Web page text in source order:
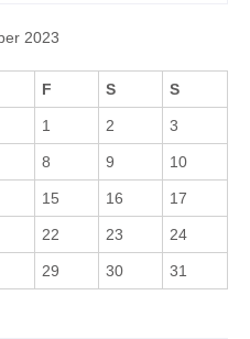
2023
F S S
1 2 3
8 9 10
15 16 17
22 23 24
29 30 31